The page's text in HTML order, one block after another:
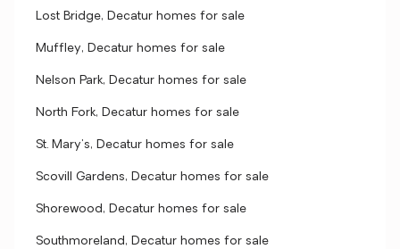
Lost Bridge, Decatur homes for sale
Muffley, Decatur homes for sale
Nelson Park, Decatur homes for sale
North Fork, Decatur homes for sale
St. Mary's, Decatur homes for sale
Scovill Gardens, Decatur homes for sale
Shorewood, Decatur homes for sale
Southmoreland, Decatur homes for sale